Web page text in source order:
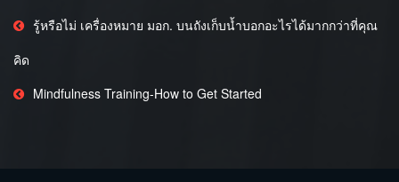
รู้หรือไม่ เครื่องหมาย มอก. บนถังเก็บน้ำบอกอะไรได้มากกว่าที่คุณ
คิด
Mindfulness Training-How to Get Started